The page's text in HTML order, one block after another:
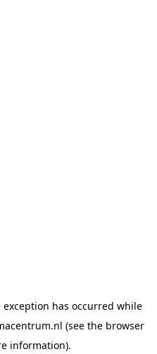
exception has occurred while
(see the browser
information).